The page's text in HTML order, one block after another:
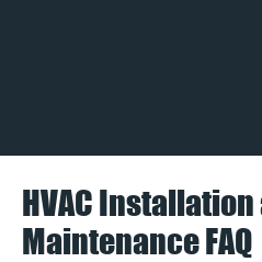
HVAC Installation
Maintenance FAQ